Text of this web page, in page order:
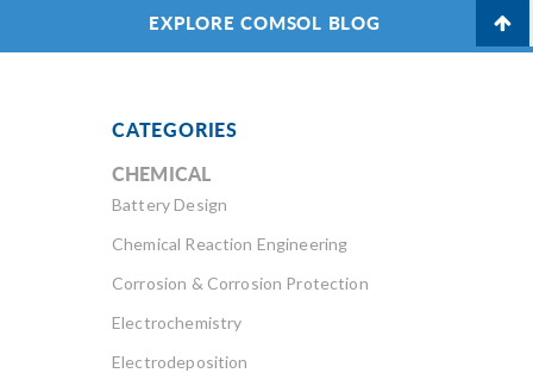
EXPLORE COMSOL BLOG
CATEGORIES
CHEMICAL
Battery Design
Chemical Reaction Engineering
Corrosion & Corrosion Protection
Electrochemistry
Electrodeposition